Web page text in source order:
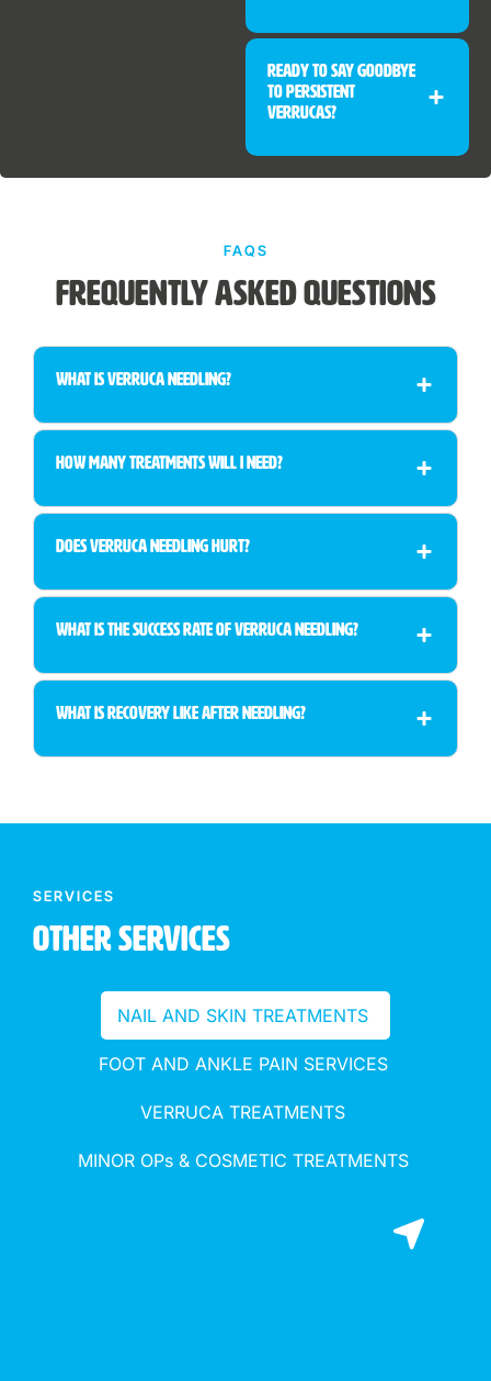
Ready to Say Goodbye
to Persistent
Verrucas?
FAQS
Frequently Asked Questions
What Is Verruca Needling?
How many treatments will I need?
Does verruca needling hurt?
What is the success rate of verruca needling?
What is recovery like after needling?
SERVICES
Other Services
NAIL AND SKIN TREATMENTS
FOOT AND ANKLE PAIN SERVICES
VERRUCA TREATMENTS
MINOR OPs & COSMETIC TREATMENTS